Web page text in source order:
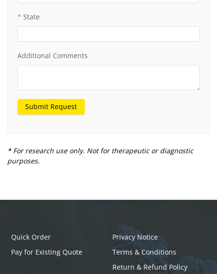
State
Additional Comments
Submit Request
* For research use only. Not for therapeutic or diagnostic
purposes.
Quick Order
Pay for Existing Quote
Privacy Notice
Terms & Conditions
Return & Refund Policy